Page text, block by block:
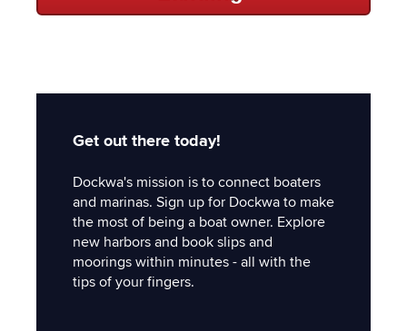
Get out there today!
Dockwa's mission is to connect boaters
and marinas. Sign up for Dockwa to make
the most of being a boat owner. Explore
new harbors and book slips and
moorings within minutes - all with the
tips of your fingers.